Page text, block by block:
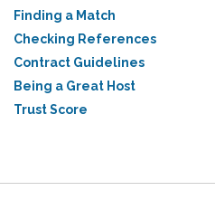
Finding a Match
Checking References
Contract Guidelines
Being a Great Host
Trust Score